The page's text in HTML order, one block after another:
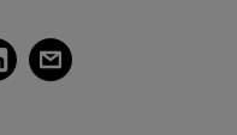
Follow
Lockton